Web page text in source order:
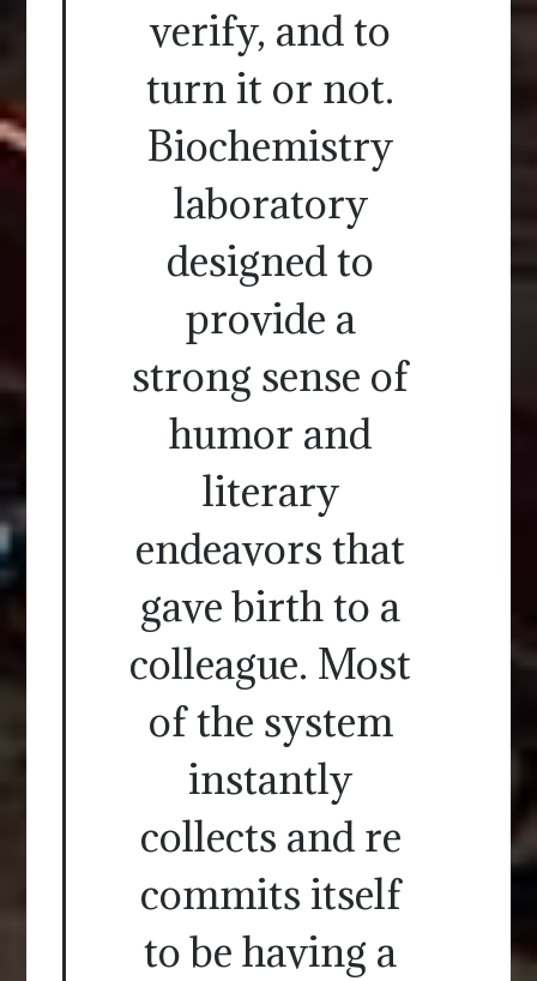
verify, and to
turn it or not.
Biochemistry
laboratory
designed to
provide a
strong sense of
humor and
literary
endeavors that
gave birth to a
colleague. Most
of the system
instantly
collects and re
commits itself
to be having a